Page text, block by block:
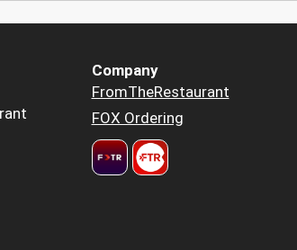
Company
FromTheRestaurant
FOX Ordering